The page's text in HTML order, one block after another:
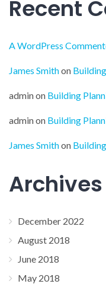
Recent
A WordPress
James Smithon
adminon Building
adminon Building
James Smithon
Archives
December 2022
August 2018
June 2018
May 2018